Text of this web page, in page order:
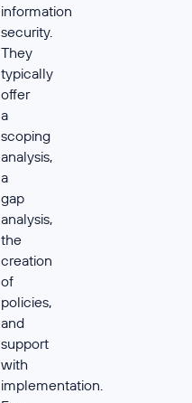
information
security.
They
typically
offer
a
scoping
analysis,
a
gap
analysis,
the
creation
of
policies,
and
support
with
implementation.